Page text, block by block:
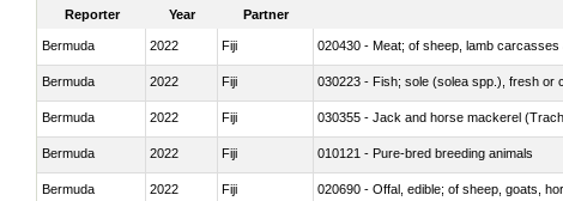
Reporter Year Partner
Bermuda 2022 Fiji 020430 - Meat; of sheep, lamb
Bermuda 2022 Fiji 030223 - Fish; sole (solea spp.), fresh or
Bermuda 2022 Fiji 030355 - Jack and horse mackerel
Bermuda 2022 Fiji 010121 - Pure-bred breeding animals
Bermuda 2022 Fiji 020690 - Offal, edible; of sheep, goats,